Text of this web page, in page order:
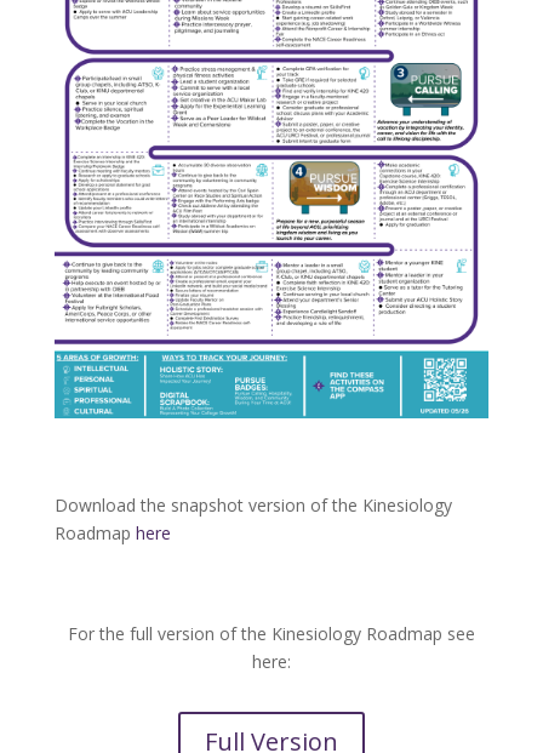
Download the snapshot version of the Kinesiology
Roadmap here
For the full version of the Kinesiology Roadmap see
here:
Full Version